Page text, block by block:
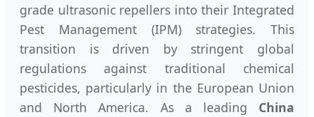
grade ultrasonic repellers into their Integrated
Pest Management (IPM) strategies. This
transition is driven by stringent global
regulations against traditional chemical
pesticides, particularly in the European Union
and North America. As a leading China